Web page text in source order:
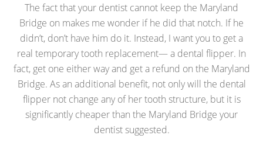
The fact that your dentist cannot keep the Maryland
Bridge on makes me wonder if he did that notch. If he
didn’t, don’t have him do it. Instead, I want you to get a
real temporary tooth replacement— a dental flipper. In
fact, get one either way and get a refund on the Maryland
Bridge. As an additional benefit, not only will the dental
flipper not change any of her tooth structure, but it is
significantly cheaper than the Maryland Bridge your
dentist suggested.